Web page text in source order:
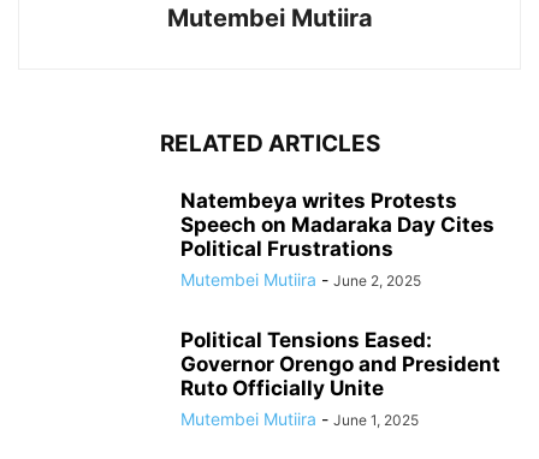
Mutembei Mutiira
RELATED ARTICLES
Natembeya writes Protests
Speech on Madaraka Day Cites
Political Frustrations
Mutembei Mutiira - June 2, 2025
Political Tensions Eased:
Governor Orengo and President
Ruto Officially Unite
Mutembei Mutiira - June 1, 2025